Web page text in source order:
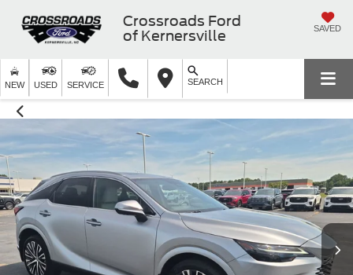
Crossroads Ford
of Kernersville
SAVED
NEW USED SERVICE SEARCH